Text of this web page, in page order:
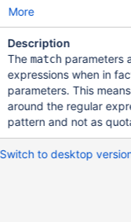
More
Description
The matchparameters
expressions when in
parameters. This
around the regular
pattern and not as
Switch to desktop